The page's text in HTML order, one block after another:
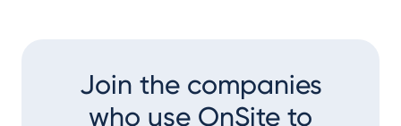
Join the companies
who use OnSite to